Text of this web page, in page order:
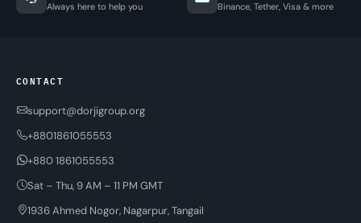
Always here to help you Binance, Tether, Visa & more
CONTACT
support@dorjigroup.org
+8801861055553
+880 1861055553
Sat – Thu, 9 AM – 11 PM GMT
1936 Ahmed Nogor, Nagarpur, Tangail